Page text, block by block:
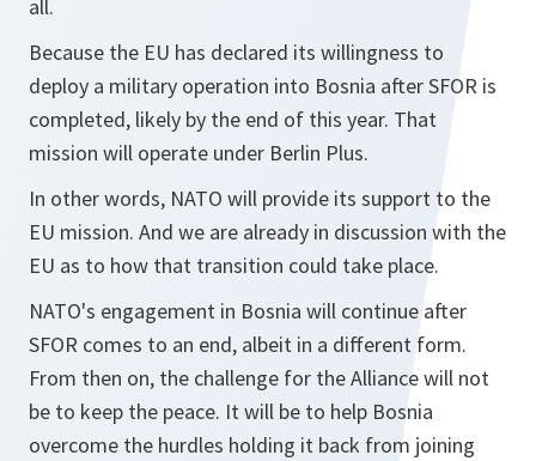
all.
Because the EU has declared its willingness to
deploy a military operation into Bosnia after SFOR is
completed, likely by the end of this year. That
mission will operate under Berlin Plus.
In other words, NATO will provide its support to the
EU mission. And we are already in discussion with the
EU as to how that transition could take place.
NATO's engagement in Bosnia will continue after
SFOR comes to an end, albeit in a different form.
From then on, the challenge for the Alliance will not
be to keep the peace. It will be to help Bosnia
overcome the hurdles holding it back from joining